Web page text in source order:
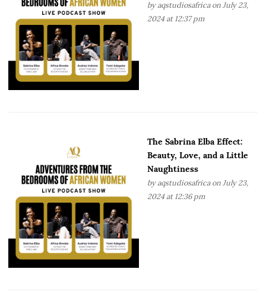
by aqstudiosafricaon July 23,
2024 at 12:37 pm
The Sabrina Elba Effect:
Beauty, Love, and a Little
Naughtiness
by aqstudiosafricaon July 23,
2024 at 12:36 pm